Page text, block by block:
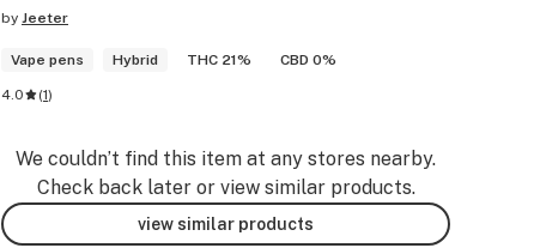
by Jeeter
Vape pens Hybrid THC 21% CBD 0%
4.0 (1)
We couldn’t find this item at any stores nearby.
Check back later or view similar products.
view similar products